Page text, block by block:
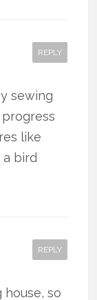
REPLY
sewing
like
a bird
REPLY
house, so